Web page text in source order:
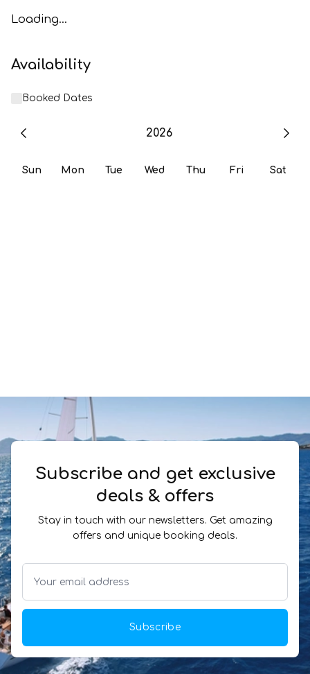
Loading...
Availability
Booked Dates
2026
Sun Mon Tue Wed Thu Fri Sat
Subscribe and get exclusive
deals & offers
Stay in touch with our newsletters. Get amazing
offers and unique booking deals.
Subscribe